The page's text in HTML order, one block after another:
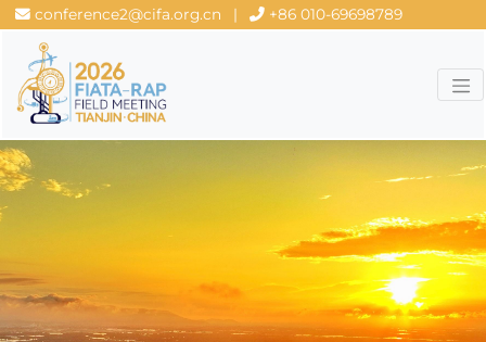
conference2@cifa.org.cn | +86 010-69698789